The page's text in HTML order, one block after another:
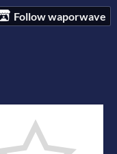
Follow waporwave